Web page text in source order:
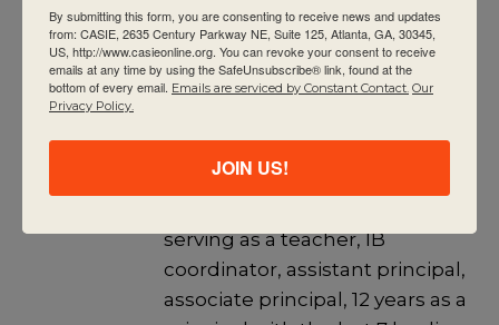
Education. She has a Master’s
degree in Educational
Leadership from Clark Atlanta
degree in Education from The
Ohio State University. Her past
serving as a teacher, IB
coordinator, assistant principal,
associate principal, 12 years as a
By submitting this form, you are consenting to receive news and updates
from: CASIE, 2635 Century Parkway NE, Suite 125, Atlanta, GA, 30345,
US, http://www.casieonline.org. You can revoke your consent to receive
emails at any time by using the SafeUnsubscribe® link, found at the
bottom of every email. Emails are serviced by Constant Contact. Our
Privacy Policy.
JOIN US!